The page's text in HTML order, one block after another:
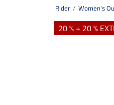
Rider Women's
20 % + 20 %